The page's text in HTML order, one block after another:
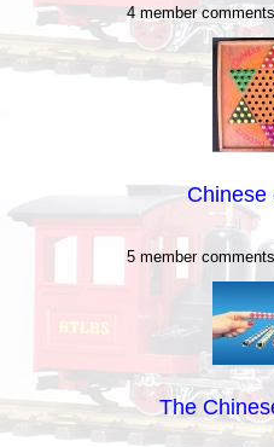
4 member comments
Chinese
5 member comments
The